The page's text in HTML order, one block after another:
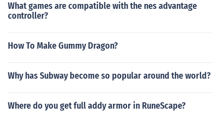
What games are compatible with the nes advantage
controller?
How To Make Gummy Dragon?
Why has Subway become so popular around the world?
Where do you get full addy armor in RuneScape?